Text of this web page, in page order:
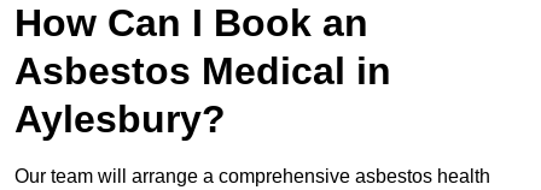
How Can I Book an
Asbestos Medical in
Aylesbury?
Our team will arrange a comprehensive asbestos health